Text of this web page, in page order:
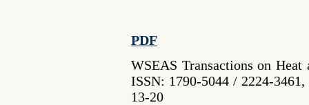
PDF
WSEAS Transactions on
ISSN: 1790-5044 / 2224-
13-20